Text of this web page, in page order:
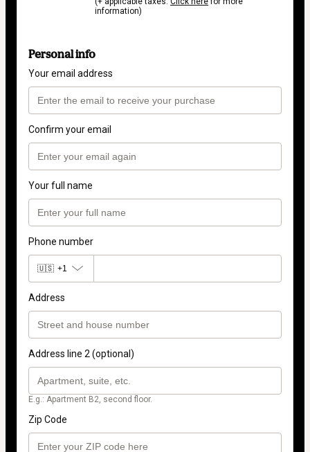
information)
Personal info
Your email address
Confirm your email
Your full name
Phone number
🇺🇸 +1
Address
Address line 2 (optional)
E.g.: Apartment B2, second floor.
Zip Code